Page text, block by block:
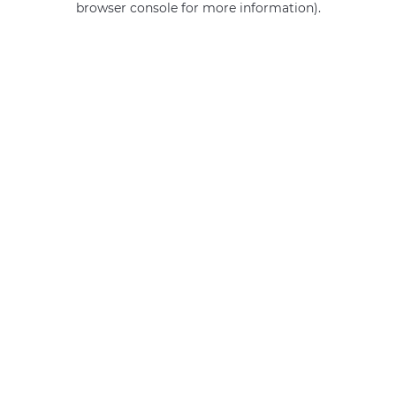
browser console for more information).